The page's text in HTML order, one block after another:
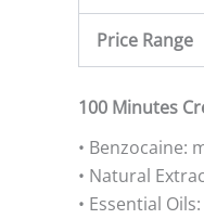
Price Range
100 Minutes
• Benzocaine:
• Natural
• Essential